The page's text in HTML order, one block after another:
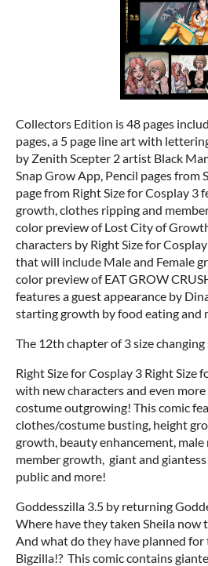
Collectors Edition is 48 pages
pages, a 5 page line art with
by Zenith Scepter 2 artist Black
Snap Grow App, Pencil pages from
page from Right Size for Cosplay 3
growth, clothes ripping and
color preview of Lost City of
characters by Right Size for
that will include Male and Female
color preview of EAT GROW
features a guest appearance by
starting growth by food eating and
The 12th chapter of 3 size
Right Size for Cosplay 3 Right Size
with new characters and even
costume outgrowing! This comic
clothes/costume busting, height
growth, beauty enhancement, male
member growth, giant and
public and more!
Goddesszilla 3.5 by returning
Where have they taken Sheila now
And what do they have planned
Bigzilla!? This comic contains